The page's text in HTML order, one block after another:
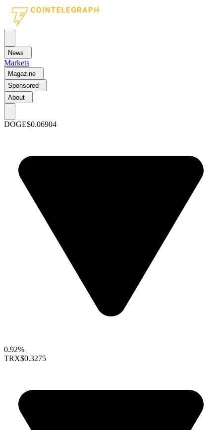
News
Markets
Magazine
Sponsored
About
DOGE$0.06904
0.92%
TRX$0.3275